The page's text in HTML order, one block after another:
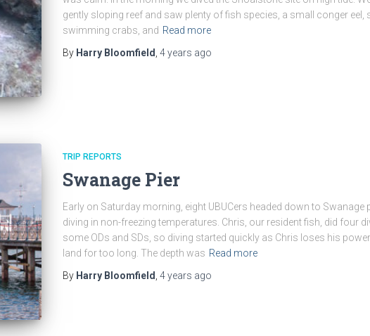
gently sloping reef and saw plenty of fish species, a small conger eel,
swimming crabs, and Read more
By Harry Bloomfield 4 years ago
TRIP REPORTS
Swanage Pier
Early on Saturday morning, eight UBUCers headed down to Swanage
diving in non-freezing temperatures. Chris, our resident fish, did four
some ODs and SDs, so diving started quickly as Chris loses his
land for too long. The depth was Read more
By Harry Bloomfield 4 years ago